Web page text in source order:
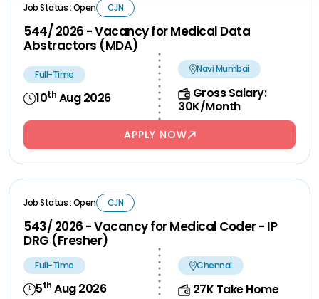
Job Status : Open CJN
544/ 2026 - Vacancy for Medical Data
Abstractors (MDA)
Full-Time
10th Aug 2026
Navi Mumbai
Gross Salary:
30K/Month
APPLY NOW
Job Status : Open CJN
543/ 2026 - Vacancy for Medical Coder - IP
DRG (Fresher)
Full-Time
5th Aug 2026
Chennai
27K Take Home